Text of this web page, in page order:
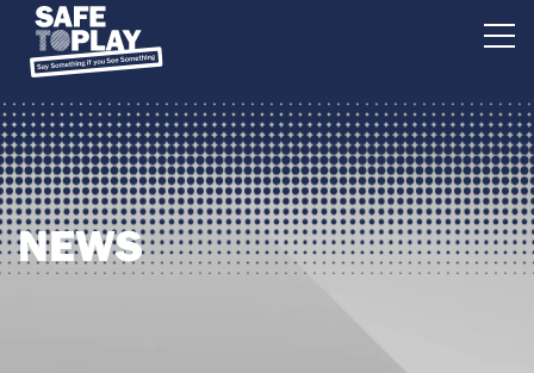
B
r
i
t
i
s
h
NEWS